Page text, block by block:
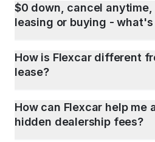
$0 down, cancel
leasing or buying -
How is Flexcar different
lease?
How can Flexcar help me
hidden dealership fees?